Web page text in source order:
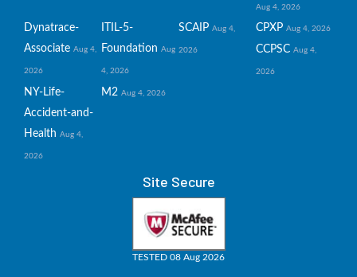
Aug 4, 2026
Dynatrace-
Associate Aug 4,
2026
ITIL-5-
Foundation Aug
4, 2026
SCAIP Aug 4,
2026
CPXP Aug 4, 2026
CCPSC Aug 4,
2026
NY-Life-
Accident-and-
Health Aug 4,
2026
M2 Aug 4, 2026
Site Secure
TESTED 08 Aug 2026